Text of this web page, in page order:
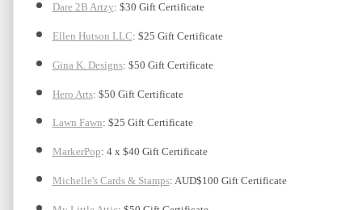
Dare 2B Artzy: $30 Gift Certificate
Ellen Hutson LLC: $25 Gift Certificate
Gina K. Designs: $50 Gift Certificate
Hero Arts: $50 Gift Certificate
Lawn Fawn: $25 Gift Certificate
MarkerPop: 4 x $40 Gift Certificate
Michelle's Cards & Stamps: AUD$100 Gift Certificate